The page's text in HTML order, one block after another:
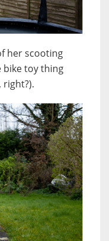
her scooting
bike toy thing